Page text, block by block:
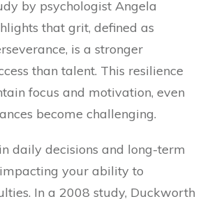
by psychologist Angela
that grit, defined as
is a stronger
than talent. This resilience
focus and motivation, even
become challenging.
daily decisions and long-term
your ability to
In a 2008 study, Duckworth